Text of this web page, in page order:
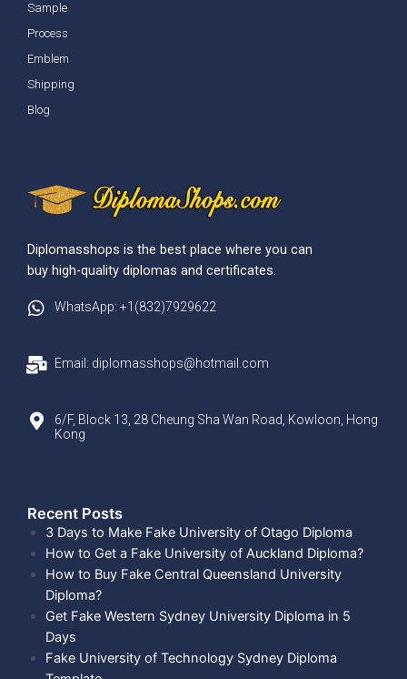
Sample
Process
Emblem
Shipping
Blog
Diplomasshops is the best place where you can
buy high-quality diplomas and certificates.
WhatsApp: +1(832)7929622
Email: diplomasshops@hotmail.com
6/F, Block 13, 28 Cheung Sha Wan Road, Kowloon, Hong
Kong
Recent Posts​
3 Days to Make Fake University of Otago Diploma
How to Get a Fake University of Auckland Diploma?
How to Buy Fake Central Queensland University
Diploma?
Get Fake Western Sydney University Diploma in 5
Days
Fake University of Technology Sydney Diploma